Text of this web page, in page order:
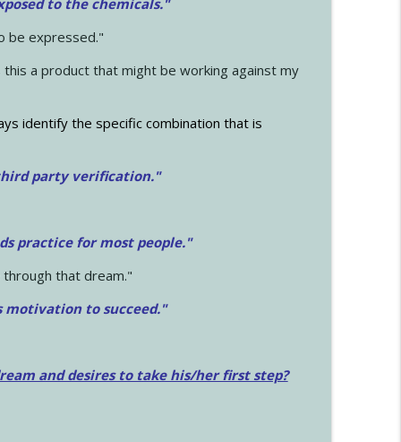
to the chemicals."
be expressed."
a product that might be working against my
identify the specific combination that is
party verification."
practice for most people."
that dream."
motivation to succeed."
and desires to take his/her first step?